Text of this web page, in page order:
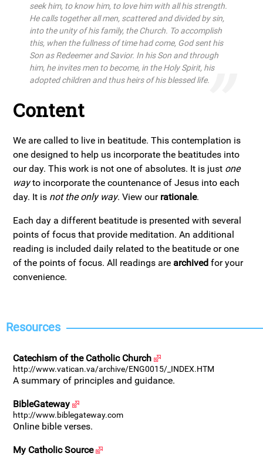
seek him, to know him, to love him with all his strength.
He calls together all men, scattered and divided by sin,
into the unity of his family, the Church. To accomplish
this, when the fullness of time had come, God sent his
Son as Redeemer and Savior. In his Son and through
him, he invites men to become, in the Holy Spirit, his
adopted children and thus heirs of his blessed life.
Content
We are called to live in beatitude. This contemplation is
one designed to help us incorporate the beatitudes into
our day. This work is not one of absolutes. It is just one
wayto incorporate the countenance of Jesus into each
day. It is not the only way. View our rationale.
Each day a different beatitude is presented with several
points of focus that provide meditation. An additional
reading is included daily related to the beatitude or one
of the points of focus. All readings are archived for your
convenience.
Resources
Catechism of the Catholic Church
http://www.vatican.va/archive/ENG0015/_INDEX.HTM
A summary of principles and guidance.
BibleGateway
http://www.biblegateway.com
Online bible verses.
My Catholic Source